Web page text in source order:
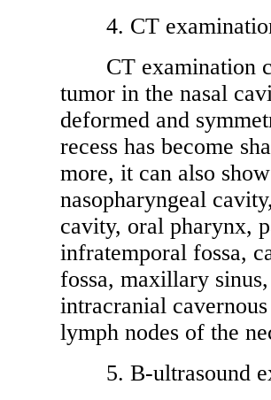
4. CT
CT examination
tumor in the nasal
deformed and
recess has become
more, it can also
nasopharyngeal
cavity, oral pharynx,
infratemporal fossa,
fossa, maxillary
intracranial
lymph nodes of the
5. B-ultrasound